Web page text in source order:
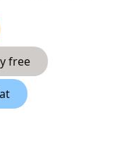
free